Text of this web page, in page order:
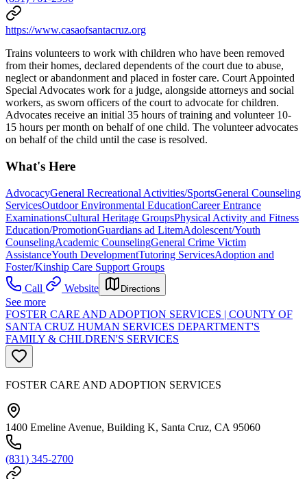
https://www.casaofsantacruz.org
Trains volunteers to work with children who have been removed
from their homes, declared dependents of the court due to abuse,
neglect or abandonment and placed in foster care. Court Appointed
Special Advocates work for a judge, alongside attorneys and social
workers, as sworn officers of the court to advocate for children.
Advocates receive an initial 35 hours of training and volunteer 10-
15 hours per month on behalf of one child. The volunteer advocates
on behalf of the child until the case is resolved.
What's Here
AdvocacyGeneral Recreational Activities/SportsGeneral Counseling
ServicesOutdoor Environmental EducationCareer Entrance
ExaminationsCultural Heritage GroupsPhysical Activity and Fitness
Education/PromotionGuardians ad LitemAdolescent/Youth
CounselingAcademic CounselingGeneral Crime Victim
AssistanceYouth DevelopmentTutoring ServicesAdoption and
Foster/Kinship Care Support Groups
Call
Website Directions
See more
FOSTER CARE AND ADOPTION SERVICES | COUNTY OF
SANTA CRUZ HUMAN SERVICES DEPARTMENT'S
FAMILY & CHILDREN'S SERVICES
FOSTER CARE AND ADOPTION SERVICES
1400 Emeline Avenue, Building K, Santa Cruz, CA 95060
(831) 345-2700